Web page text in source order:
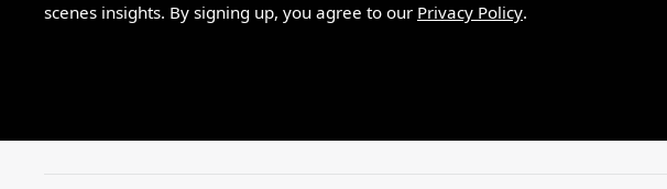
scenes insights. By signing up, you agree to our Privacy Policy.